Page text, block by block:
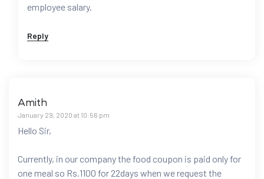
employee salary.
Reply
Amith
January 29, 2020 at 10:56 pm
Hello Sir,
Currently, in our company the food coupon is paid only for
one meal so Rs.1100 for 22days when we request the